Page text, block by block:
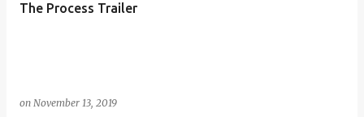
The Process Trailer
on November 13, 2019